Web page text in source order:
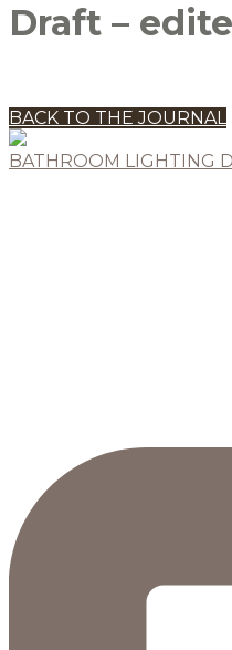
Draft –
BACK TO THE JOURNAL
BATHROOM LIGHTING